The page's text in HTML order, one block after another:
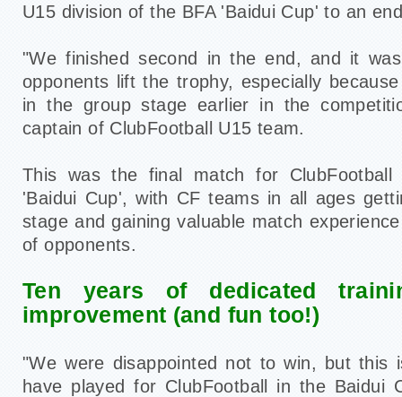
U15 division of the BFA 'Baidui Cup' to an
"We finished second in the end, and it
opponents lift the trophy, especially
in the group stage earlier in the
captain of ClubFootball U15 team.
This was the final match for
'Baidui Cup', with CF teams in all ages
stage and gaining valuable match
of opponents.
Ten years of dedicated
improvement (and fun too!)
"We were disappointed not to win, but
have played for ClubFootball in the Baidui